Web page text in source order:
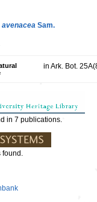
Sam.
in Ark. Bot.
in 7 publications.
found.